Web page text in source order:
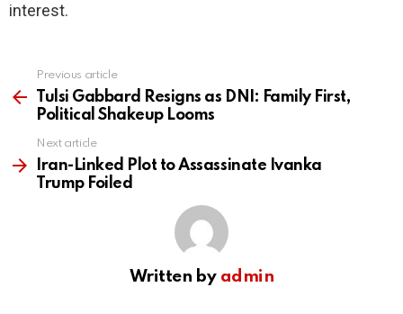
interest.
more
Previous article
Tulsi Gabbard Resigns as DNI: Family First,
Political Shakeup Looms
Next article
Iran-Linked Plot to Assassinate Ivanka
Trump Foiled
Written by admin